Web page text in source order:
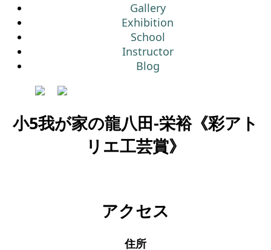
Gallery
Exhibition
School
Instructor
Blog
小5我が家の龍八田-栄裕《彩アト
リエ工芸賞》
アクセス
住所